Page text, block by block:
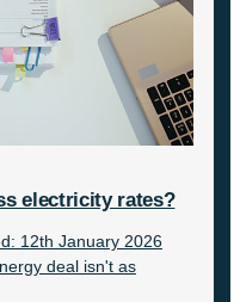
electricity rates?
12th January 2026
deal isn't as